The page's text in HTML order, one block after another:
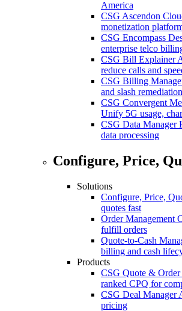
America
CSG Ascendon
monetization
CSG Encompass
enterprise telco
CSG Bill Explainer
reduce calls and
CSG Billing
and slash remediation
CSG Convergent
Unify 5G usage,
CSG Data Manager
data processing
Configure, Price,
Solutions
Configure, Price,
quotes fast
Order Management
fulfill orders
Quote-to-Cash
billing and cash
Products
CSG Quote &
ranked CPQ for
CSG Deal Manager
pricing